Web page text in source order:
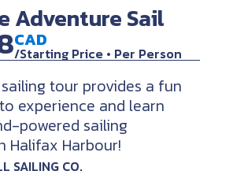
Adventure Sail
CAD
/Starting Price • Per Person
sailing tour provides a fun
experience and learn
powered sailing
Halifax Harbour!
SAILING CO.